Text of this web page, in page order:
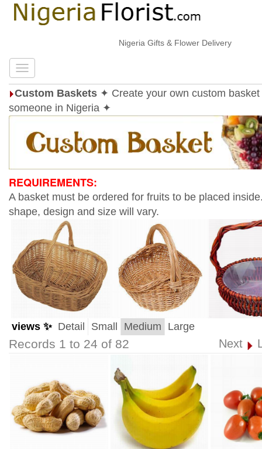
Nigeria Gifts & Flower Delivery
Custom Baskets ✦ Create your own custom basket
someone in Nigeria ✦
REQUIREMENTS:
A basket must be ordered for fruits to be placed
shape, design and size will vary.
views ✨ Detail Small Medium Large
Records 1 to 24 of 82 Next